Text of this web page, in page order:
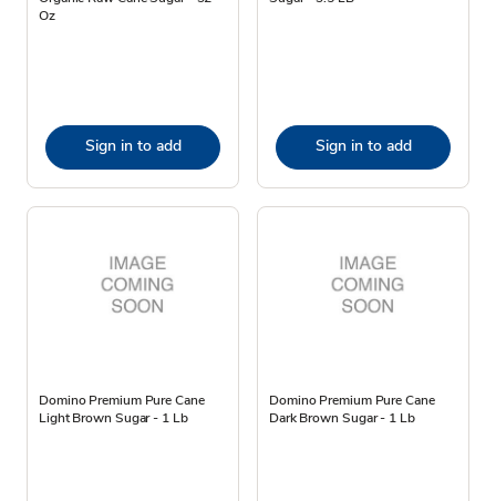
Oz
Sign in to add Sign in to add
Domino Premium Pure Cane
Light Brown Sugar - 1 Lb
Domino Premium Pure Cane
Dark Brown Sugar - 1 Lb